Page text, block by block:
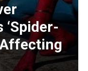
Affecting